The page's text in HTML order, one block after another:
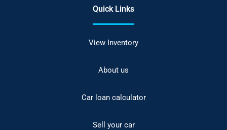
Quick Links
View Inventory
About us
Car loan calculator
Sell your car